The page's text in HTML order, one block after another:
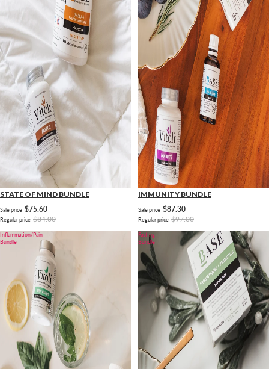
STATE OF MIND BUNDLE
Sale price $75.60
Regular price $84.00
IMMUNITY BUNDLE
Sale price $87.30
Regular price $97.00
Inflammation/Pain
Bundle
Fasting
Bundle